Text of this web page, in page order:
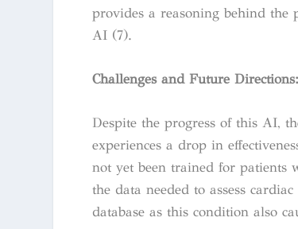
provides a reasoning behind the
AI (7).
Challenges and Future Directions:
Despite the progress of this AI,
experiences a drop in
not yet been trained for patients
the data needed to assess
database as this condition also